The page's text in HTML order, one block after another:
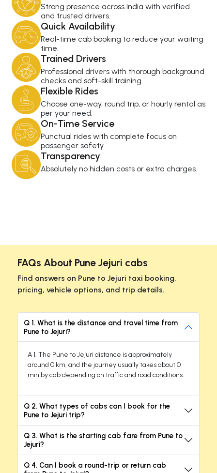
Strong presence across India with verified
and trusted drivers.
Quick Availability
Real-time cab booking to reduce your waiting
time.
Trained Drivers
Professional drivers with thorough background
checks and soft-skill training.
Flexible Rides
Choose one-way, round trip, or hourly rental as
per your need.
On-Time Service
Punctual rides with complete focus on
passenger safety.
Transparency
Absolutely no hidden costs or extra charges.
FAQs About Pune Jejuri cabs
Find answers on Pune to Jejuri taxi booking,
pricing, vehicle options, and trip details.
Q 1. What is the distance and travel time from
Pune to Jejuri?
A 1. The Pune to Jejuri distance is approximately
around 0 km, and the journey usually takes about 0
min by cab depending on traffic and road conditions.
Q 2. What types of cabs can I book for the
Pune to Jejuri trip?
Q 3. What is the starting cab fare from Pune to
Jejuri?
Q 4. Can I book a round-trip or return cab